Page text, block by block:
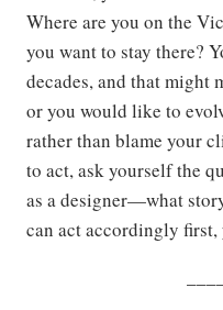
Where are you on the
you want to stay there?
decades, and that might
or you would like to
rather than blame your
to act, ask yourself the
as a designer—what
can act accordingly